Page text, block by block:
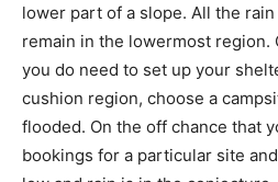
lower part of a slope. All the
remain in the lowermost region.
you do need to set up your
cushion region, choose a
flooded. On the off chance that
bookings for a particular site